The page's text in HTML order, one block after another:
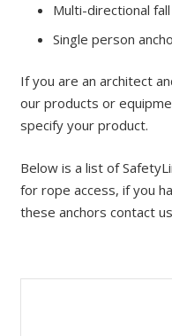
Multi-directional
Single person
If you are an architect
our products or
specify your product.
Below is a list of
for rope access, if you
these anchors contact